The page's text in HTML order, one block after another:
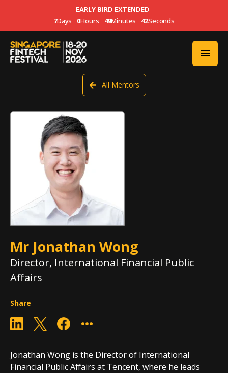
EARLY BIRD EXTENDED
7Days 0Hours 49Minutes 42Seconds
All Mentors
Mr Jonathan Wong
Director, International Financial Public
Affairs
Share
Jonathan Wong is the Director of International
Financial Public Affairs at Tencent, where he leads